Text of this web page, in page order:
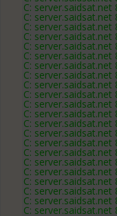
C:
C:
C:
C:
C:
C:
C:
C:
C:
C:
C:
C:
C:
C:
C:
C:
C:
C:
C:
C:
C:
C: